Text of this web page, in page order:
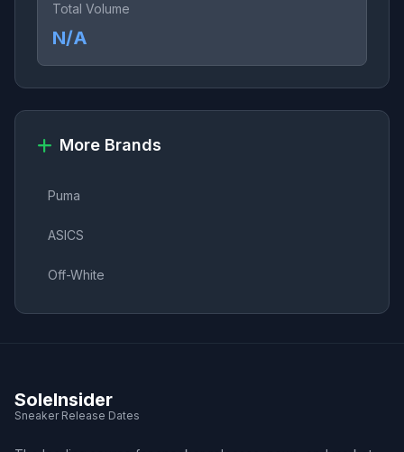
Total Volume
N/A
More Brands
Puma
ASICS
Off-White
SoleInsider
Sneaker Release Dates